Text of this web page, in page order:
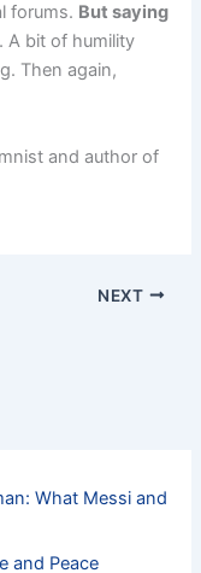
forums. But saying
. A bit of humility
Then again,
and author of
NEXT
What Messi and
and Peace